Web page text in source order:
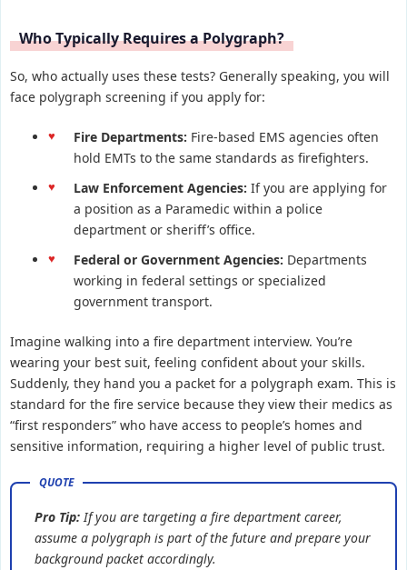
Who Typically Requires a Polygraph?
So, who actually uses these tests? Generally speaking, you will
face polygraph screening if you apply for:
Fire Departments: Fire-based EMS agencies often
hold EMTs to the same standards as firefighters.
Law Enforcement Agencies: If you are applying for
a position as a Paramedic within a police
department or sheriff’s office.
Federal or Government Agencies: Departments
working in federal settings or specialized
government transport.
Imagine walking into a fire department interview. You’re
wearing your best suit, feeling confident about your skills.
Suddenly, they hand you a packet for a polygraph exam. This is
standard for the fire service because they view their medics as
“first responders” who have access to people’s homes and
sensitive information, requiring a higher level of public trust.
Pro Tip: If you are targeting a fire department career,
assume a polygraph is part of the future and prepare your
background packet accordingly.